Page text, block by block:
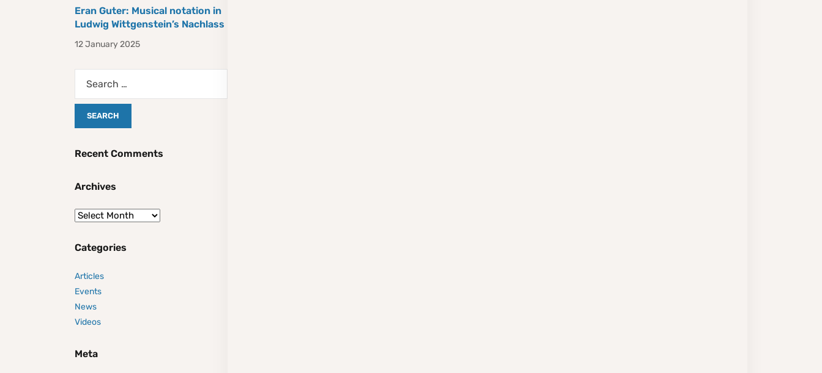
Eran Guter: Musical notation in
Ludwig Wittgenstein’s Nachlass
12 January 2025
Recent Comments
Archives
Categories
Articles
Events
News
Videos
Meta